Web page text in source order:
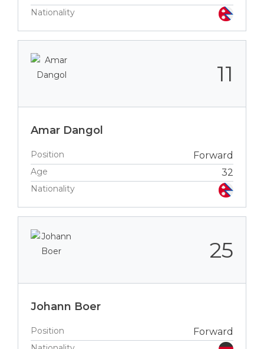
Nationality
11
Amar Dangol
Position Forward
Age 32
Nationality
25
Johann Boer
Position Forward